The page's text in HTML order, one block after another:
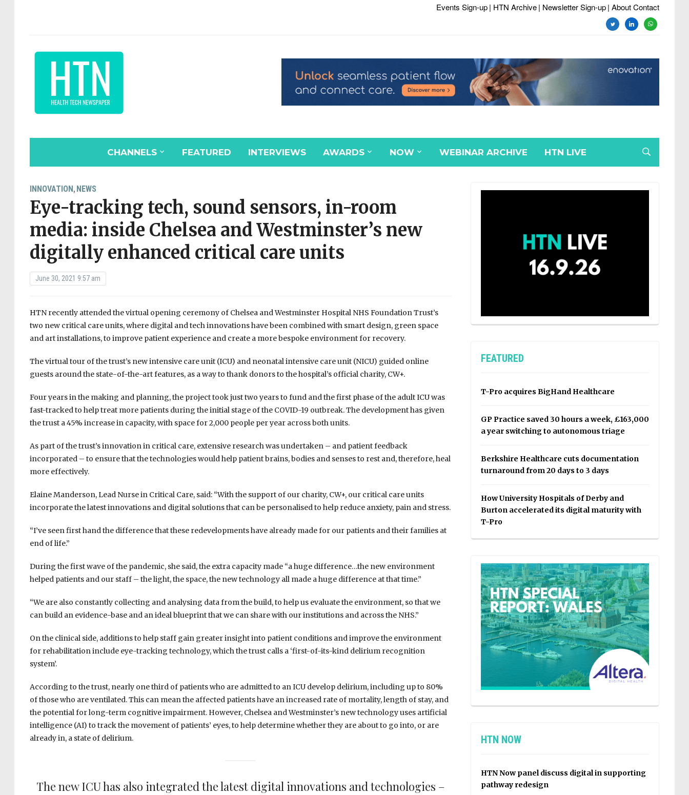
Events Sign-up| HTN Archive| Newsletter Sign-up| About Contact
twitterlinkedinwhatsapp
CHANNELS FEATURED INTERVIEWS AWARDS NOW WEBINAR ARCHIVE HTN LIVE
INNOVATION, NEWS
Eye-tracking tech, sound sensors, in-room
media: inside Chelsea and Westminster’s new
digitally enhanced critical care units
June 30, 2021 9:57 am
HTN recently attended the virtual opening ceremony of Chelsea and Westminster Hospital NHS Foundation Trust’s
two new critical care units, where digital and tech innovations have been combined with smart design, green space
and art installations, to improve patient experience and create a more bespoke environment for recovery.
The virtual tour of the trust’s new intensive care unit (ICU) and neonatal intensive care unit (NICU) guided online
guests around the state-of-the-art features, as a way to thank donors to the hospital’s official charity, CW+.
Four years in the making and planning, the project took just two years to fund and the first phase of the adult ICU was
fast-tracked to help treat more patients during the initial stage of the COVID-19 outbreak. The development has given
the trust a 45% increase in capacity, with space for 2,000 people per year across both units.
As part of the trust’s innovation in critical care, extensive research was undertaken – and patient feedback
incorporated – to ensure that the technologies would help patient brains, bodies and senses to rest and, therefore, heal
more effectively.
Elaine Manderson, Lead Nurse in Critical Care, said: “With the support of our charity, CW+, our critical care units
incorporate the latest innovations and digital solutions that can be personalised to help reduce anxiety, pain and stress.
“I’ve seen first hand the difference that these redevelopments have already made for our patients and their families at
end of life.”
During the first wave of the pandemic, she said, the extra capacity made “a huge difference…the new environment
helped patients and our staff – the light, the space, the new technology all made a huge difference at that time.”
“We are also constantly collecting and analysing data from the build, to help us evaluate the environment, so that we
can build an evidence-base and an ideal blueprint that we can share with our institutions and across the NHS.”
On the clinical side, additions to help staff gain greater insight into patient conditions and improve the environment
for rehabilitation include eye-tracking technology, which the trust calls a ‘first-of-its-kind delirium recognition
system’.
According to the trust, nearly one third of patients who are admitted to an ICU develop delirium, including up to 80%
of those who are ventilated. This can mean the affected patients have an increased rate of mortality, length of stay, and
the potential for long-term cognitive impairment. However, Chelsea and Westminster’s new technology uses artificial
intelligence (AI) to track the movement of patients’ eyes, to help determine whether they are about to go into, or are
already in, a state of delirium.
The new ICU has also integrated the latest digital innovations and technologies –
FEATURED
T-Pro acquires BigHand Healthcare
GP Practice saved 30 hours a week, £163,000
a year switching to autonomous triage
Berkshire Healthcare cuts documentation
turnaround from 20 days to 3 days
How University Hospitals of Derby and
Burton accelerated its digital maturity with
T-Pro
HTN NOW
HTN Now panel discuss digital in supporting
pathway redesign